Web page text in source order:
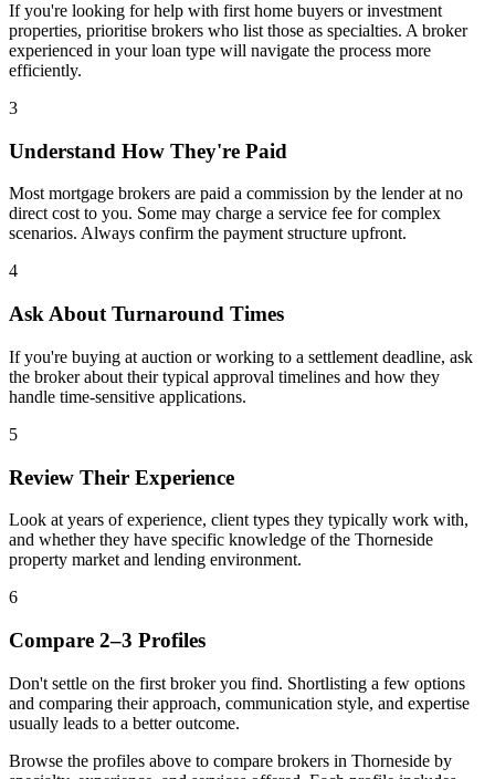
If you're looking for help with first home buyers or investment
properties, prioritise brokers who list those as specialties. A broker
experienced in your loan type will navigate the process more
efficiently.
3
Understand How They're Paid
Most mortgage brokers are paid a commission by the lender at no
direct cost to you. Some may charge a service fee for complex
scenarios. Always confirm the payment structure upfront.
4
Ask About Turnaround Times
If you're buying at auction or working to a settlement deadline, ask
the broker about their typical approval timelines and how they
handle time-sensitive applications.
5
Review Their Experience
Look at years of experience, client types they typically work with,
and whether they have specific knowledge of the Thorneside
property market and lending environment.
6
Compare 2–3 Profiles
Don't settle on the first broker you find. Shortlisting a few options
and comparing their approach, communication style, and expertise
usually leads to a better outcome.
Browse the profiles above to compare brokers in Thorneside by